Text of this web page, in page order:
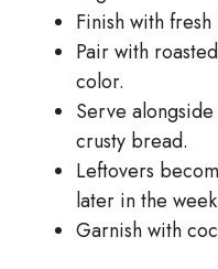
Finish with
Pair with
color.
Serve
crusty bread.
Leftovers
later in the
Garnish with